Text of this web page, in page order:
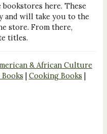
here. These
and will take you to the
store. From there,
titles.
& African Culture
| Cooking Books |